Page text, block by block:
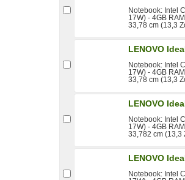
Notebook: Intel
17W) - 4GB
33,78 cm (13,3
LENOVO
Notebook: Intel
17W) - 4GB
33,78 cm (13,3
LENOVO
Notebook: Intel
17W) - 4GB
33,782 cm (13,3
LENOVO
Notebook: Intel